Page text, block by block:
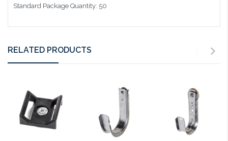
Standard Package Quantity: 50
RELATED PRODUCTS